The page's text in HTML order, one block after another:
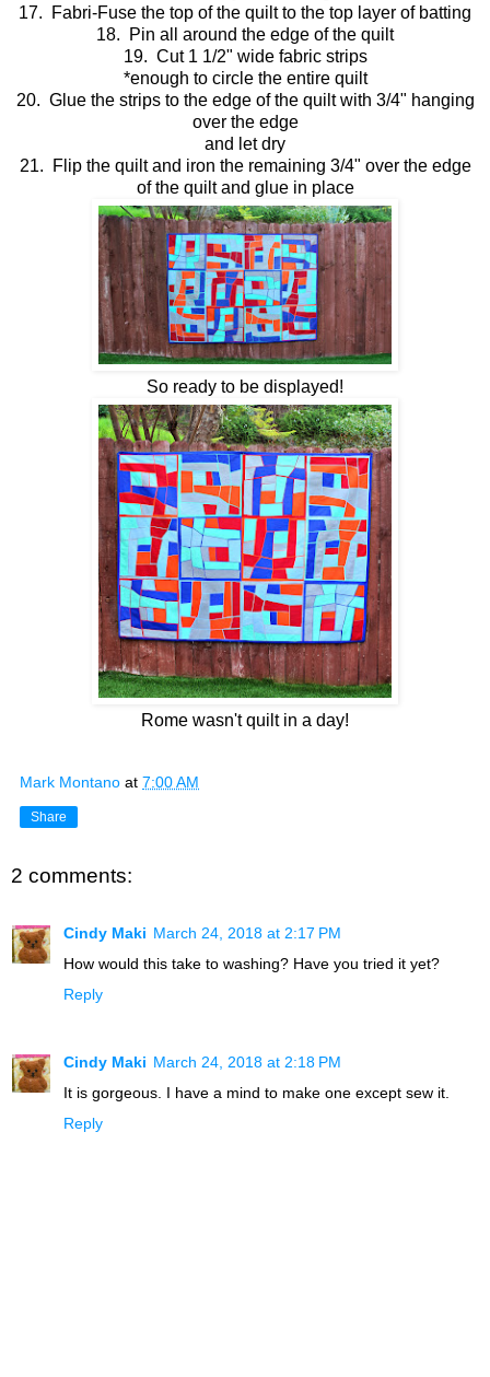
17. Fabri-Fuse the top of the quilt to the top layer of batting
18. Pin all around the edge of the quilt
19. Cut 1 1/2" wide fabric strips
*enough to circle the entire quilt
20. Glue the strips to the edge of the quilt with 3/4" hanging
over the edge
and let dry
21. Flip the quilt and iron the remaining 3/4" over the edge
of the quilt and glue in place
So ready to be displayed!
Rome wasn't quilt in a day!
Mark Montano at 7:00 AM
Share
2 comments:
Cindy Maki March 24, 2018 at 2:17 PM
How would this take to washing? Have you tried it yet?
Reply
Cindy Maki March 24, 2018 at 2:18 PM
It is gorgeous. I have a mind to make one except sew it.
Reply